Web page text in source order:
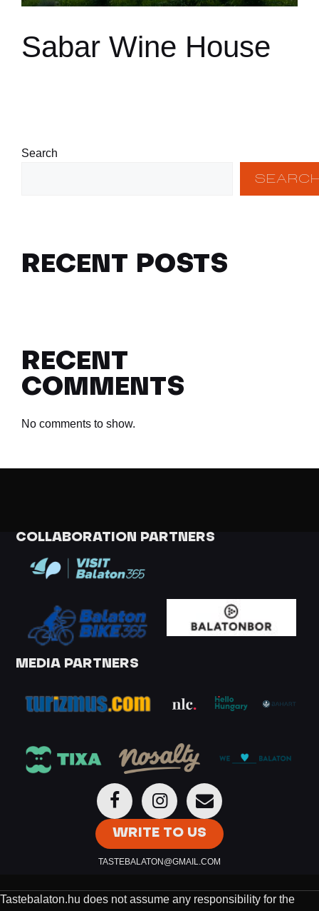
Sabar Wine House
Search
RECENT POSTS
RECENT
COMMENTS
No comments to show.
COLLABORATION PARTNERS
MEDIA PARTNERS
WRITE TO US
TASTEBALATON@GMAIL.COM
Tastebalaton.hu does not assume any responsibility for the